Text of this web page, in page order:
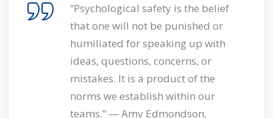
“Psychological safety is the belief
that one will not be punished or
humiliated for speaking up with
ideas, questions, concerns, or
mistakes. It is a product of the
norms we establish within our
teams.” —Amy Edmondson,